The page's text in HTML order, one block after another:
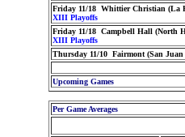
Friday 11/18 Whittier Christian (La
XIII Playoffs
Friday 11/18 Campbell Hall (North
XIII Playoffs
Thursday 11/10 Fairmont (San Juan
Upcoming Games
Per Game Averages